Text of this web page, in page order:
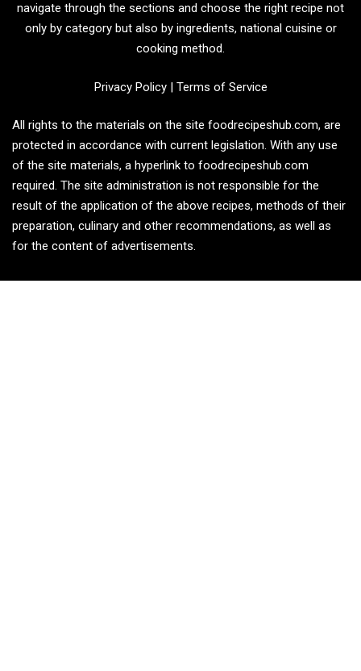
navigate through the sections and choose the right recipe not
only by category but also by ingredients, national cuisine or
cooking method.
Privacy Policy| Terms of Service
All rights to the materials on the site foodrecipeshub.com, are
protected in accordance with current legislation. With any use
of the site materials, a hyperlink to foodrecipeshub.com
required. The site administration is not responsible for the
result of the application of the above recipes, methods of their
preparation, culinary and other recommendations, as well as
for the content of advertisements.